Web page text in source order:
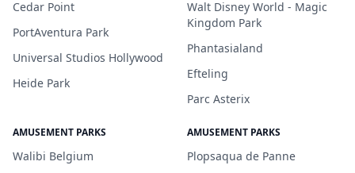
Cedar Point
PortAventura Park
Universal Studios Hollywood
Heide Park
Walt Disney World - Magic
Kingdom Park
Phantasialand
Efteling
Parc Asterix
AMUSEMENT PARKS
Walibi Belgium
AMUSEMENT PARKS
Plopsaqua de Panne